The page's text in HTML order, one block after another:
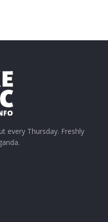
every Thursday. Freshly